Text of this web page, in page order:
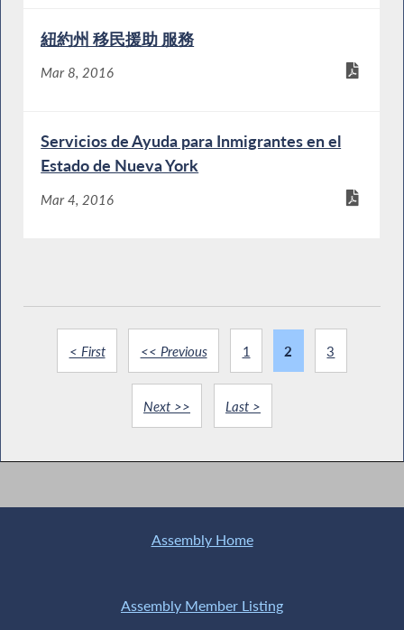
紐約州 移民援助 服務
Mar 8, 2016
Servicios de Ayuda para Inmigrantes en el
Estado de Nueva York
Mar 4, 2016
< First << Previous 1 2 3
Next >> Last >
Assembly Home
Assembly Member Listing